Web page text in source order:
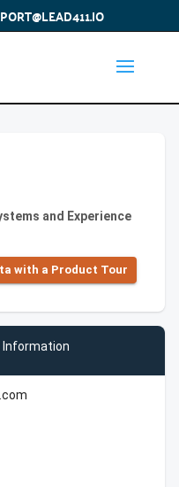
and Experience
with a Product Tour
Information